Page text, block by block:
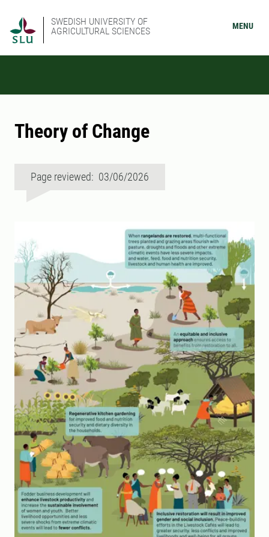
SWEDISH UNIVERSITY OF
AGRICULTURAL SCIENCES
MENU
Theory of Change
Page reviewed: 03/06/2026